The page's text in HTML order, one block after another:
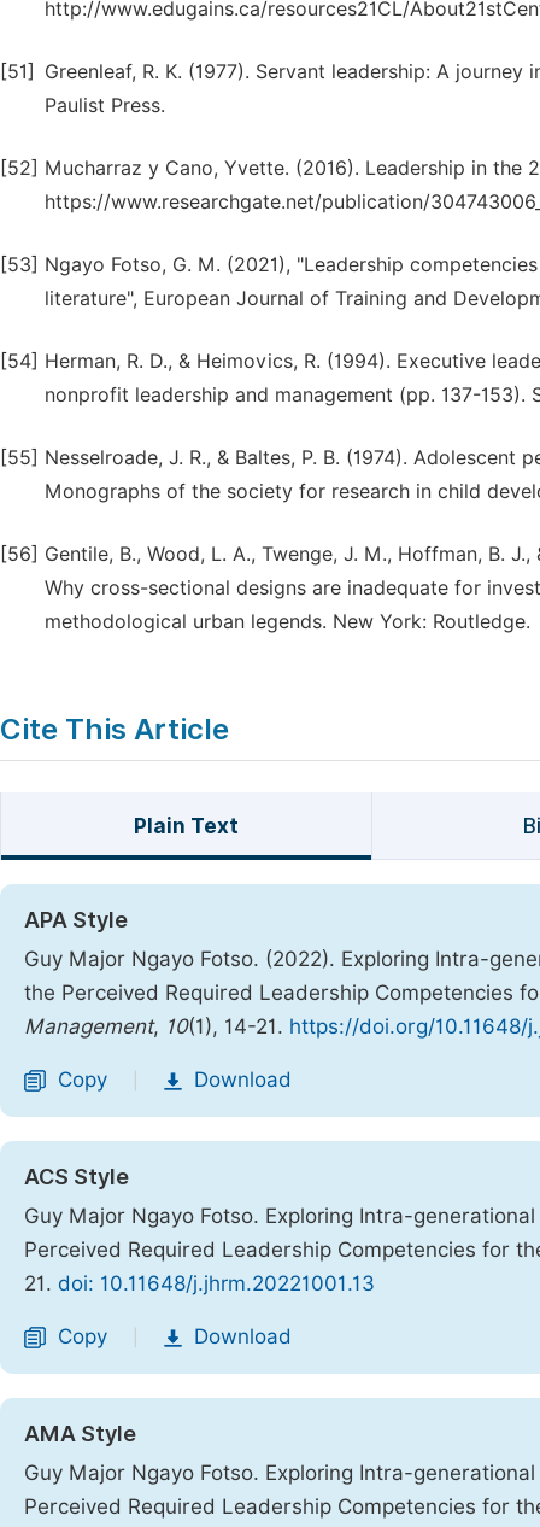
http://www.edugains.ca/resources21CL/
[51]
Greenleaf, R. K. (1977). Servant leadership: A
Paulist Press.
[52] Mucharraz y Cano, Yvette. (2016). Leadership in the
https://www.researchgate.net/publication/
[53] Ngayo Fotso, G. M. (2021), "Leadership
literature", European Journal of Training and
[54] Herman, R. D., & Heimovics, R. (1994). Executive
nonprofit leadership and management (pp. 137-153).
[55] Nesselroade, J. R., & Baltes, P. B. (1974).
Monographs of the society for research in child
[56] Gentile, B., Wood, L. A., Twenge, J. M., Hoffman, B.
Why cross-sectional designs are inadequate for
methodological urban legends. New York: Routledge.
Cite This Article
Plain Text
APA Style
Guy Major Ngayo Fotso. (2022). Exploring Intra-
the Perceived Required Leadership Competencies
Management, 10(1), 14-21. https://doi.org/10.11648/
Copy Download
ACS Style
Guy Major Ngayo Fotso. Exploring Intra-
Perceived Required Leadership Competencies for
21. doi: 10.11648/j.jhrm.20221001.13
Copy Download
AMA Style
Guy Major Ngayo Fotso. Exploring Intra-
Perceived Required Leadership Competencies for